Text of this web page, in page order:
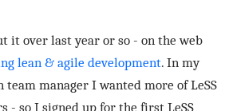
it over last year or so - on the web
lean & agile development. In my
team manager I wanted more of LeSS
- so I signed up for the first LeSS